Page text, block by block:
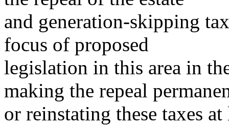
and generation-skipping
focus of proposed
legislation in this area in
making the repeal
or reinstating these taxes